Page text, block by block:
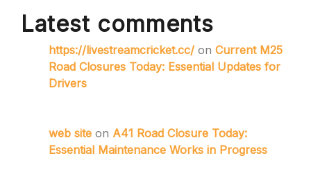
Latest comments
https://livestreamcricket.cc/ on Current M25
Road Closures Today: Essential Updates for
Drivers
web site on A41 Road Closure Today:
Essential Maintenance Works in Progress